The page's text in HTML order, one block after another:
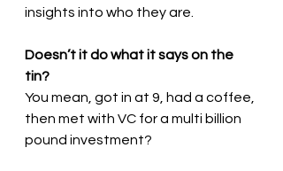
insights into who they are.
Doesn’t it do what it says on the
tin?
You mean, got in at 9, had a coffee,
then met with VC for a multi billion
pound investment?